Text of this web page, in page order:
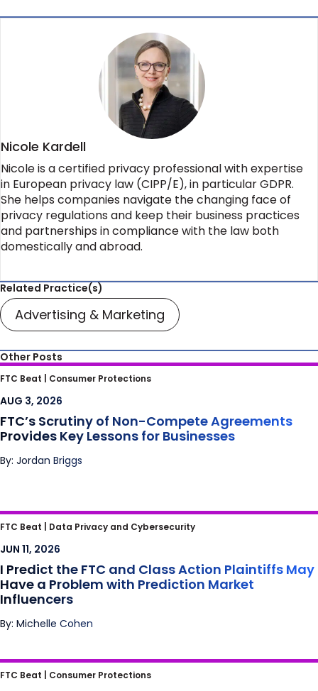
Nicole Kardell
Nicole is a certified privacy professional with expertise
in European privacy law (CIPP/E), in particular GDPR.
She helps companies navigate the changing face of
privacy regulations and keep their business practices
and partnerships in compliance with the law both
domestically and abroad.
Related Practice(s)
Advertising & Marketing
Other Posts
FTC’s Scrutiny of Non-Compete
Agreements Provides Key Lessons for
Businesses
FTC Beat | Consumer Protections
AUG 3, 2026
FTC’s Scrutiny of Non-Compete Agreements
Provides Key Lessons for Businesses
By: Jordan Briggs
I Predict the FTC and Class Action Plaintiffs
May Have a Problem with Prediction Market
Influencers
FTC Beat | Data Privacy and Cybersecurity
JUN 11, 2026
I Predict the FTC and Class Action Plaintiffs May
Have a Problem with Prediction Market
Influencers
By: Michelle Cohen
Meta’s Bay State Blues: Mass. High Court
FTC Beat | Consumer Protections